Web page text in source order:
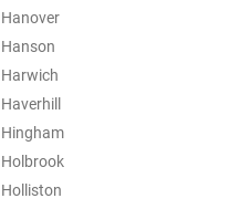
Hanover
Hanson
Harwich
Haverhill
Hingham
Holbrook
Holliston